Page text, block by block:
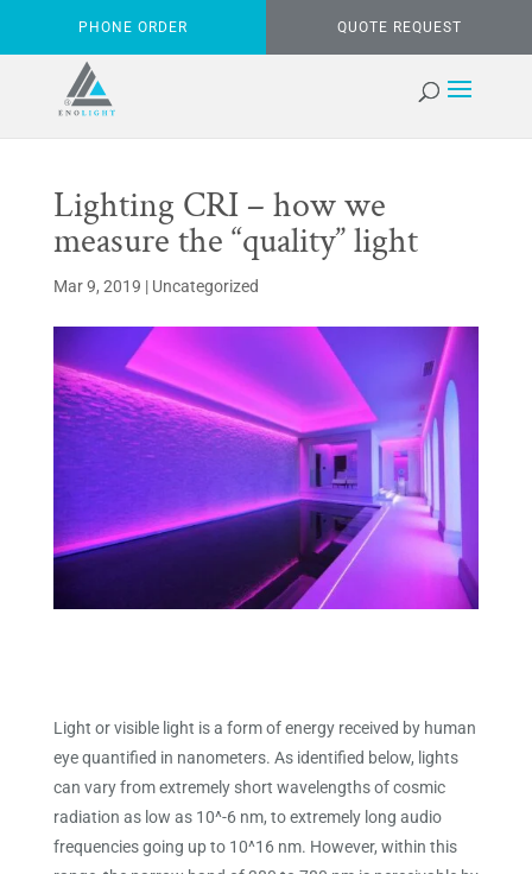
PHONE ORDER QUOTE REQUEST
Lighting CRI – how we
measure the “quality” light
Mar 9, 2019 | Uncategorized
Light or visible light is a form of energy received by human
eye quantified in nanometers. As identified below, lights
can vary from extremely short wavelengths of cosmic
radiation as low as 10^-6 nm, to extremely long audio
frequencies going up to 10^16 nm. However, within this